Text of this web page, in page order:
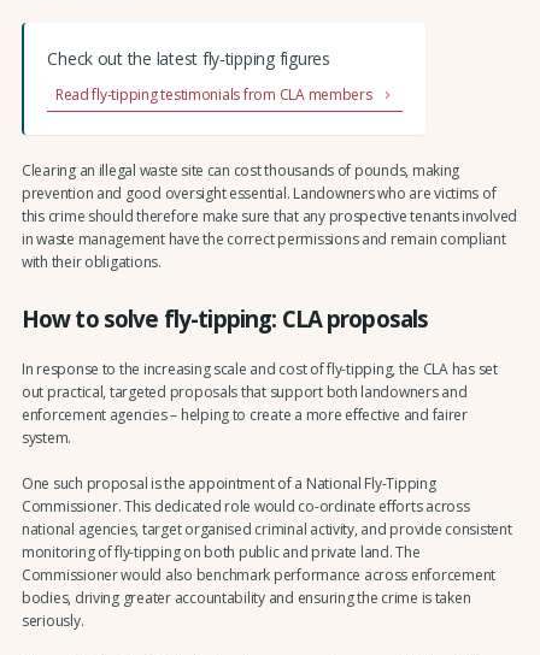
Check out the latest fly-tipping figures
Read fly-tipping testimonials from CLA members
Clearing an illegal waste site can cost thousands of pounds, making
prevention and good oversight essential. Landowners who are victims of
this crime should therefore make sure that any prospective tenants involved
in waste management have the correct permissions and remain compliant
with their obligations.
How to solve fly-tipping: CLA proposals
In response to the increasing scale and cost of fly-tipping, the CLA has set
out practical, targeted proposals that support both landowners and
enforcement agencies – helping to create a more effective and fairer
system.
One such proposal is the appointment of a National Fly-Tipping
Commissioner. This dedicated role would co-ordinate efforts across
national agencies, target organised criminal activity, and provide consistent
monitoring of fly-tipping on both public and private land. The
Commissioner would also benchmark performance across enforcement
bodies, driving greater accountability and ensuring the crime is taken
seriously.